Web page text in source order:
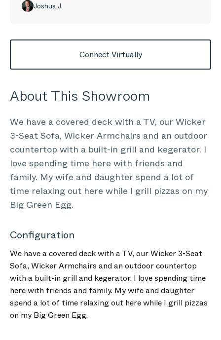
Joshua J.
Connect Virtually
About This Showroom
We have a covered deck with a TV, our Wicker
3-Seat Sofa, Wicker Armchairs and an outdoor
countertop with a built-in grill and kegerator. I
love spending time here with friends and
family. My wife and daughter spend a lot of
time relaxing out here while I grill pizzas on my
Big Green Egg.
Configuration
We have a covered deck with a TV, our Wicker 3-Seat
Sofa, Wicker Armchairs and an outdoor countertop
with a built-in grill and kegerator. I love spending time
here with friends and family. My wife and daughter
spend a lot of time relaxing out here while I grill pizzas
on my Big Green Egg.